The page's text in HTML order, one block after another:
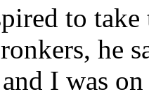
to
he
I was